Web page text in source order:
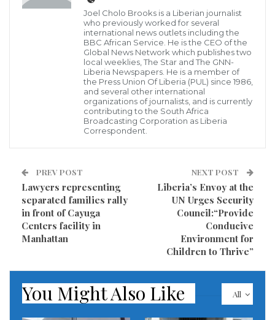
Serbian Minister of Agriculture, Forestry and Water
Management Branislav Nedimovic has visited
Monrovia to meet with senior Liberian officials to
agree further steps in the cooperation, a statement
Source: Tanjug file photo, Z. Zestic
Visited 534 times, 1 visit(s) today
Joel Cholo Brooks is a Liberian journalist
who previously worked for several
international news outlets including the
BBC African Service. He is the CEO of the
Global News Network which publishes two
local weeklies, The Star and The GNN-
Liberia Newspapers. He is a member of
the Press Union Of Liberia (PUL) since 1986,
and several other international
organizations of journalists, and is currently
contributing to the South Africa
Broadcasting Corporation as Liberia
Correspondent.
PREV POST
Lawyers rep­re­senting
separated families rally
in front of Cayuga
Centers facility in
Manhattan
NEXT POST
Liberia’s Envoy at the
UN Urges Security
Council:“Provide
Conducive
Environment for
Children to Thrive”
All
You Might Also Like